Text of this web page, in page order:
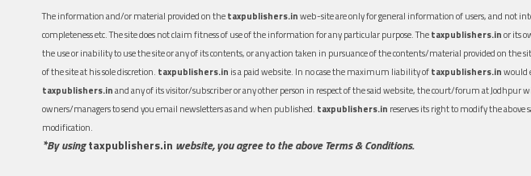
The information and/or material provided on thetaxpublishers.inweb-site are only for general information of users, and not
completeness etc. The site does not claim fitness of use of the information for any particular purpose. Thetaxpublishers.inor its
the use or inability to use the site or any of its contents, or any action taken in pursuance of the contents/material provided on the
of the site at his sole discretion. taxpublishers.in is a paid website. In no case the maximum liability oftaxpublishers.inwould
taxpublishers.inand any of its visitor/subscriber or any other person in respect of the said website, the court/forum at
owners/managers to send you email newsletters as and when published. taxpublishers.in reserves its right to modify the
modification.
*By usingtaxpublishers.in website, you agree to the above Terms & Conditions.